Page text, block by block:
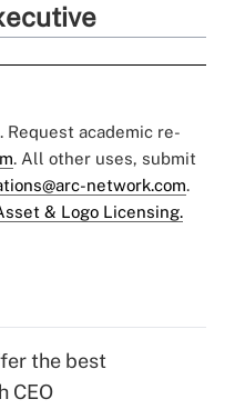
academic re-
. All other uses, submit
network.com.
& Logo Licensing.
the best
CEO